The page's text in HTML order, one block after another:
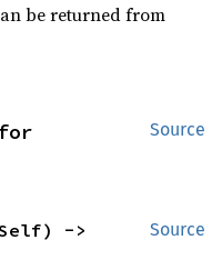
be returned from
Source
Source